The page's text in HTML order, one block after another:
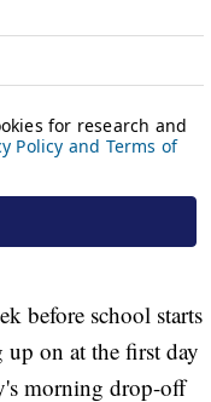
before school starts
up on at the first day
morning drop-off